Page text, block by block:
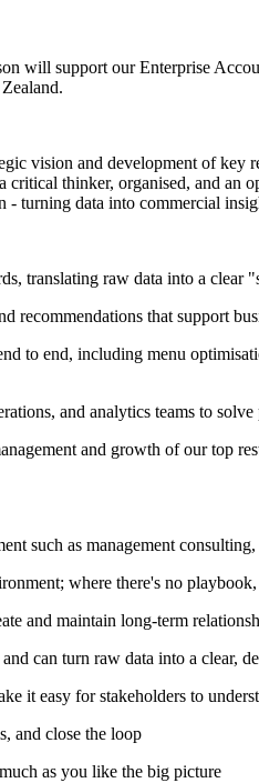
will support our Enterprise
vision and development of
thinker, organised, and
turning data into commercial
translating raw data into a clear
recommendations that support
to end, including menu
and analytics teams to
and growth of our top
such as management
where there's no
and maintain long-term
can turn raw data into a clear,
it easy for stakeholders to
and close the loop
as you like the big picture